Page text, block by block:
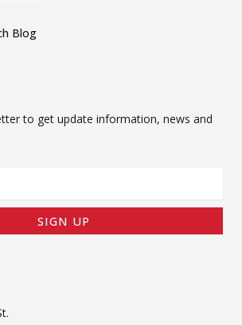
Blog
to get update information, news and
SIGN UP